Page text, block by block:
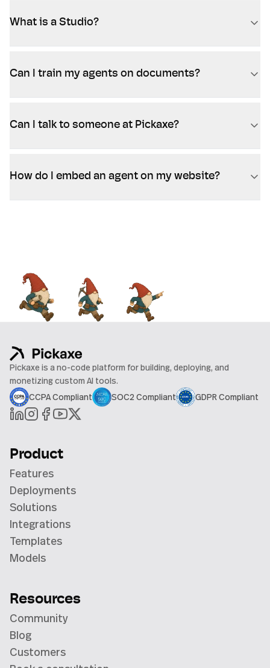
What is a Studio?
Can I train my agents on documents?
Can I talk to someone at Pickaxe?
How do I embed an agent on my website?
Pickaxe is a no-code platform for building, deploying, and
monetizing custom AI tools.
CCPA Compliant
SOC2 Compliant GDPR Compliant
Product
Features
Deployments
Solutions
Integrations
Templates
Models
Resources
Community
Blog
Customers